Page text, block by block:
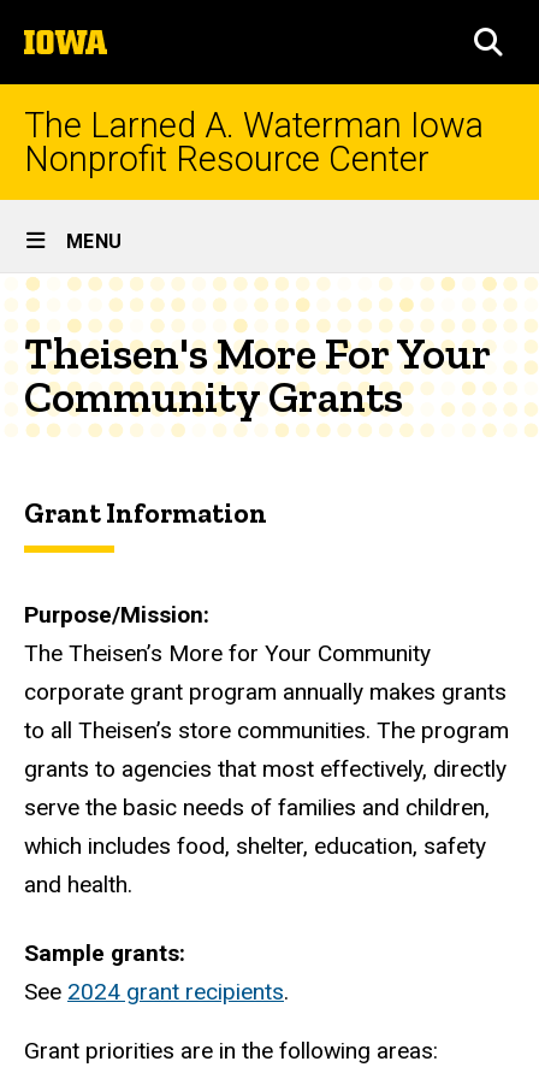
to
content
The
University
of
Iowa
The Larned A. Waterman Iowa
Nonprofit Resource Center
Site
Main
Navigation
MENU
Theisen's More For Your
Community Grants
Grant Information
Purpose/Mission
The Theisen’s More for Your Community
corporate grant program annually makes grants
to all Theisen’s store communities. The program
grants to agencies that most effectively, directly
serve the basic needs of families and children,
which includes food, shelter, education, safety
and health.
Sample grants
See 2024 grant recipients.
Grant priorities are in the following areas: